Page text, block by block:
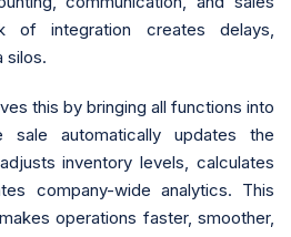
of integration creates delays,
silos.
this by bringing all functions into
automatically updates the
inventory levels, calculates
company-wide analytics. This
operations faster, smoother,